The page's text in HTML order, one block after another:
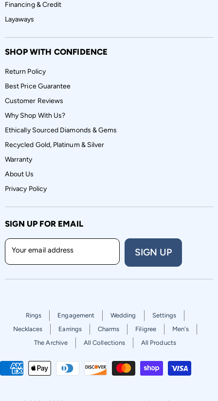
Financing & Credit
Layaways
SHOP WITH CONFIDENCE
Return Policy
Best Price Guarantee
Customer Reviews
Why Shop With Us?
Ethically Sourced Diamonds & Gems
Recycled Gold, Platinum & Silver
Warranty
About Us
Privacy Policy
SIGN UP FOR EMAIL
Your email address SIGN UP
Rings Engagement Wedding
Settings
Necklaces
Earrings Charms Filigree
Men's
The Archive
All Collections All Products